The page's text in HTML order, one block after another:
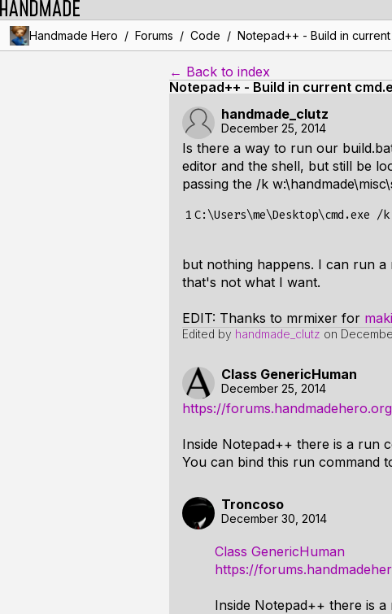
Handmade Hero / Forums / Code / Notepad++ - Build in
← Back to index
Notepad++ - Build in current
handmade_clutz
December 25, 2014
Is there a way to run our
editor and the shell, but still be
passing the /k
1
but nothing happens. I can run
that's not what I want.
EDIT: Thanks to mrmixer for
Edited by handmade_clutz on
Class GenericHuman
December 25, 2014
https://
Inside Notepad++ there is a run
You can bind this run command
Troncoso
December 30, 2014
Class GenericHuman
https://
Inside Notepad++ there is